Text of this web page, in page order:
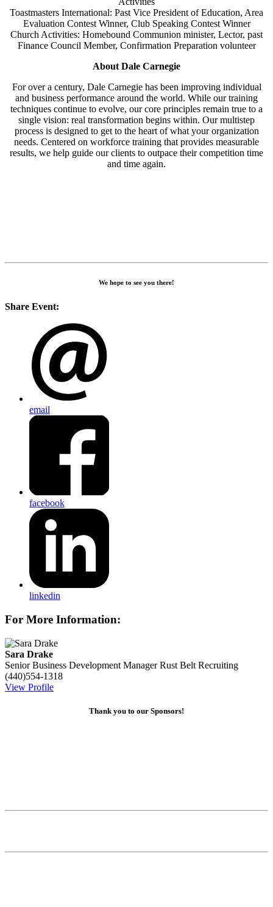
Toastmasters International: Past Vice President of Education, Area
Evaluation Contest Winner, Club Speaking Contest Winner
Church Activities: Homebound Communion minister, Lector, past
Finance Council Member, Confirmation Preparation volunteer
About Dale Carnegie
For over a century, Dale Carnegie has been improving individual
and business performance around the world. While our training
techniques continue to evolve, our core principles remain true to a
single vision: real transformation begins within. Our multistep
process is designed to get to the heart of what your organization
needs. Centered on workforce training that provides measurable
results, we help guide our clients to outpace their competition time
and time again.
We hope to see you there!
Share Event:
email
facebook
linkedin
For More Information:
Sara Drake
Senior Business Development Manager Rust Belt Recruiting
(440)554-1318
View Profile
Thank you to our Sponsors!